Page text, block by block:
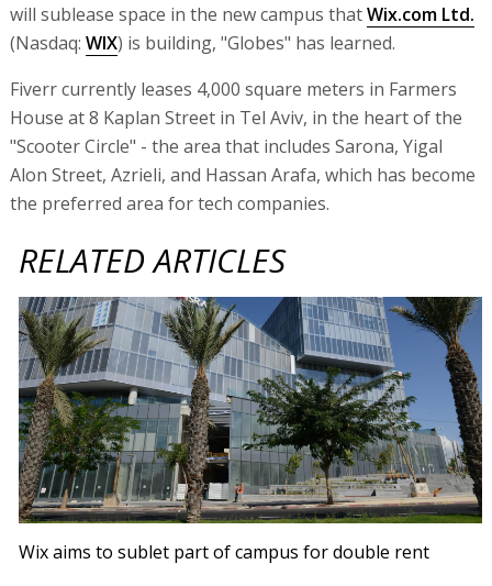
will sublease space in the new campus thatWix.com Ltd.
(Nasdaq: WIX) is building, "Globes" has learned.
Fiverr currently leases 4,000 square meters in Farmers
House at 8 Kaplan Street in Tel Aviv, in the heart of the
"Scooter Circle" - the area that includes Sarona, Yigal
Alon Street, Azrieli, and Hassan Arafa, which has become
the preferred area for tech companies.
RELATED ARTICLES
Wix aims to sublet part of campus for double rent